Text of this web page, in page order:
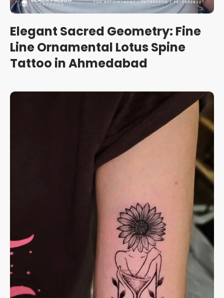
Elegant Sacred Geometry: Fine
Line Ornamental Lotus Spine
Tattoo in Ahmedabad